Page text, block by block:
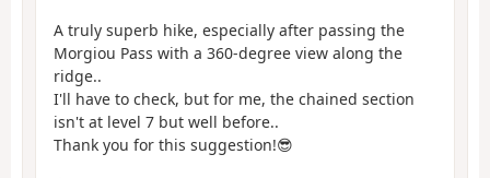
A truly superb hike, especially after passing the
Morgiou Pass with a 360-degree view along the
ridge..
I'll have to check, but for me, the chained section
isn't at level 7 but well before..
Thank you for this suggestion!😎